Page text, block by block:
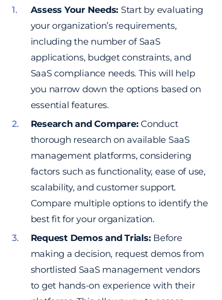
Assess Your Needs: Start by evaluating
your organization’s requirements,
including the number of SaaS
applications, budget constraints, and
SaaS compliance needs. This will help
you narrow down the options based on
essential features.
Research and Compare: Conduct
thorough research on available SaaS
management platforms, considering
factors such as functionality, ease of use,
scalability, and customer support.
Compare multiple options to identify the
best fit for your organization.
Request Demos and Trials: Before
making a decision, request demos from
shortlisted SaaS management vendors
to get hands-on experience with their